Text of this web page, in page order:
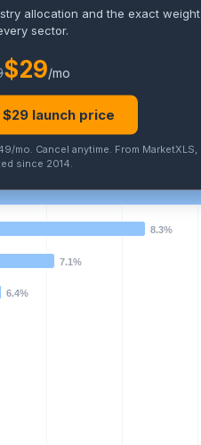
allocation and the exact weight
sector.
$29/mo
$29launch price
mo Cancel anytime . From MarketXLS,
since 2014.
PRO
8.3%
7.1%
6.4%